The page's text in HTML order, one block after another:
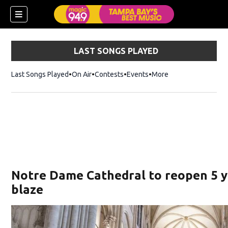
LAST SONGS PLAYED
Last Songs Played On Air Contests Events More
Notre Dame Cathedral to reopen 5
blaze